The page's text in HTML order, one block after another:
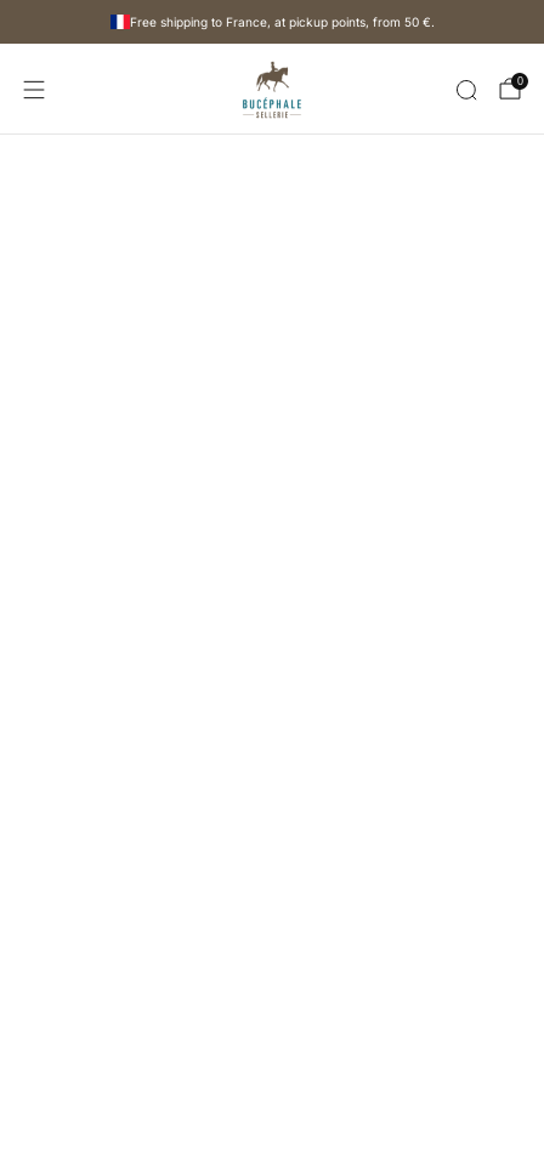
Free shipping to France, at pickup points, from 50 €.
0